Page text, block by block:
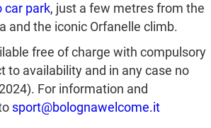
car park, just a few metres from the
and the iconic Orfanelle climb.
free of charge with compulsory
to availability and in any case no
For information and
sport@bolognawelcome.it